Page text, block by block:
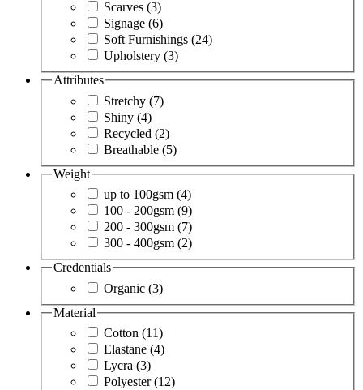
Scarves (3)
Signage (6)
Soft Furnishings (24)
Upholstery (3)
Attributes
Stretchy (7)
Shiny (4)
Recycled (2)
Breathable (5)
Weight
up to 100gsm (4)
100 - 200gsm (9)
200 - 300gsm (7)
300 - 400gsm (2)
Credentials
Organic (3)
Material
Cotton (11)
Elastane (4)
Lycra (3)
Polyester(12)